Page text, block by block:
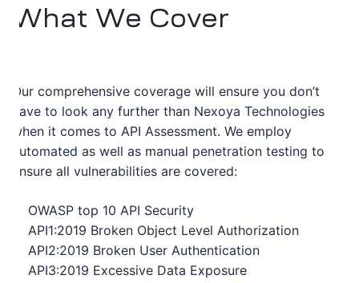
What We Cover
Our comprehensive coverage will ensure you don’t
have to look any further than Nexoya Technologies
when it comes to API Assessment. We employ
automated as well as manual penetration testing to
ensure all vulnerabilities are covered:
OWASP top 10 API Security
API1:2019 Broken Object Level Authorization
API2:2019 Broken User Authentication
API3:2019 Excessive Data Exposure